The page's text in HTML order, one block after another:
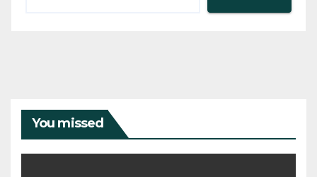
You missed